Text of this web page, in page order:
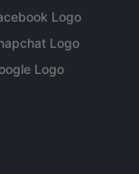
Logo
Logo
Logo